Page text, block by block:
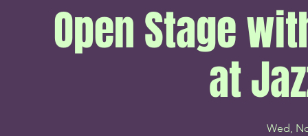
Open Stage
at
Wed,